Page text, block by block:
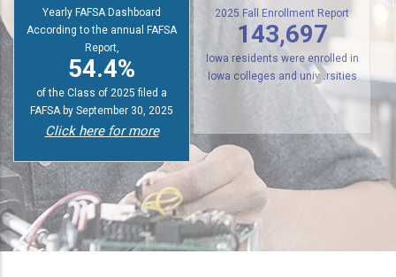
actions
Yearly FAFSA Dashboard
According to the annual FAFSA
Report,
54.4%
of the Class of 2025 filed a
FAFSA by September 30, 2025
Click here for more
2025 Fall Enrollment Report
143,697
Iowa residents were enrolled in
Iowa colleges and universities